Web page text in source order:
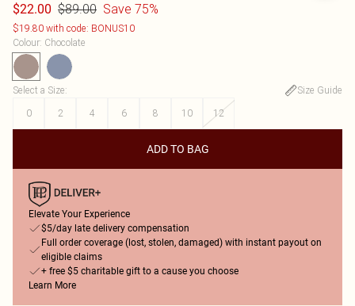
$22.00 $89.00 Save 75%
$19.80 with code: BONUS10
Colour: Chocolate
Select a Size:
Size Guide
0
2 4 6 8 10 12
ADD TO BAG
Elevate Your Experience
$5/day late delivery compensation
Full order coverage (lost, stolen, damaged) with instant payout on
eligible claims
+ free $5 charitable gift to a cause you choose
Learn More